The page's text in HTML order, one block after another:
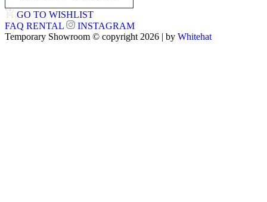
GO TO WISHLIST
FAQ RENTAL
INSTAGRAM
Temporary Showroom © copyright 2026 | by Whitehat